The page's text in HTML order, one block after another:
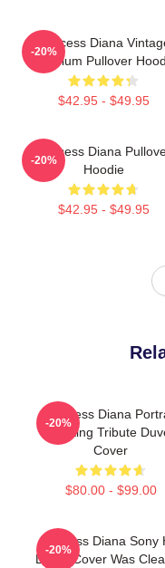
Princess Diana
Premium Pullover
$42.95 - $49.95
-20%
Princess Diana
Hoodie
$42.95 - $49.95
-20%
Princess Diana
Painting Tribute
Cover
$80.00 - $99.00
-20%
Princess Diana Sony
Duvet Cover Was
-20%